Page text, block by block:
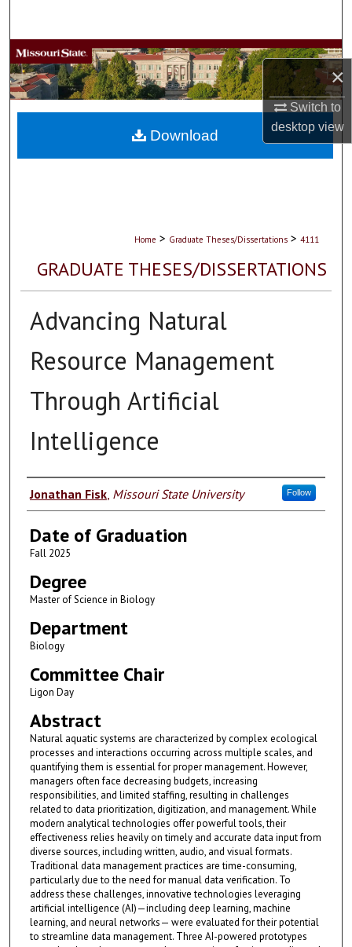
×
Switch to
desktopview
Browse Collections
My Account
About
Home > Graduate Theses/Dissertations > 4111
GRADUATE THESES/DISSERTATIONS
Advancing Natural
Resource Management
Through Artificial
Intelligence
Author
Jonathan Fisk, Missouri State University Follow
Date of Graduation
Fall 2025
Degree
Master of Science in Biology
Department
Biology
Committee Chair
Ligon Day
Abstract
Natural aquatic systems are characterized by complex ecological
processes and interactions occurring across multiple scales, and
quantifying them is essential for proper management. However,
managers often face decreasing budgets, increasing
responsibilities, and limited staffing, resulting in challenges
related to data prioritization, digitization, and management. While
modern analytical technologies offer powerful tools, their
effectiveness relies heavily on timely and accurate data input from
diverse sources, including written, audio, and visual formats.
Traditional data management practices are time-consuming,
particularly due to the need for manual data verification. To
address these challenges, innovative technologies leveraging
artificial intelligence (AI)—including deep learning, machine
learning, and neural networks— were evaluated for their potential
to streamline data management. Three AI-powered prototypes
Download